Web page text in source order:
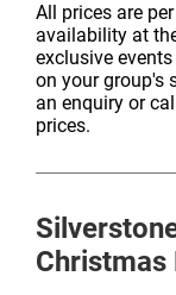
All prices are
availability at
exclusive
on your group's
an enquiry or
prices.
Christmas